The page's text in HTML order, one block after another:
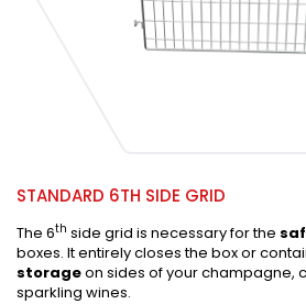
STANDARD 6TH SIDE GRID
The 6th side grid is necessary for the
boxes. It entirely closes the box or
storageon sides of your champagne,
sparkling wines.